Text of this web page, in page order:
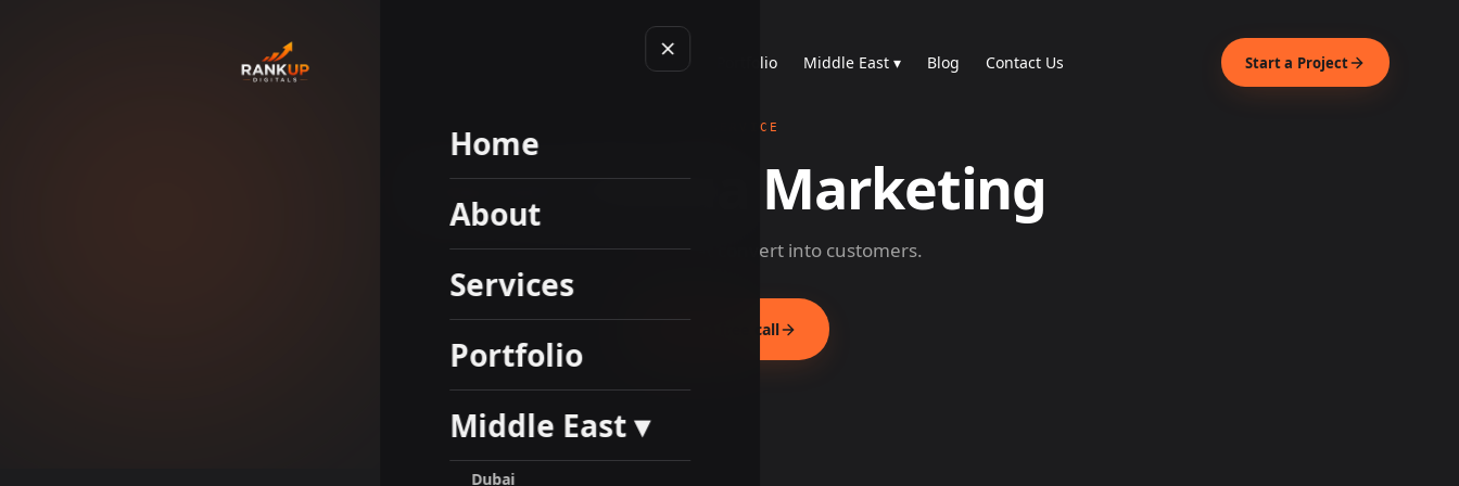
Services Portfolio Middle East ▾ Blog Contact Us Start a Project
Home
About
Services
Portfolio
Middle East ▾
Dubai
SERVICE
Social Media Marketing
Build audiences that convert into customers.
Book a free call